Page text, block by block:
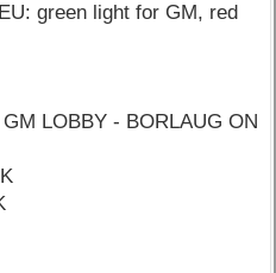
green light for GM, red
LOBBY - BORLAUG ON